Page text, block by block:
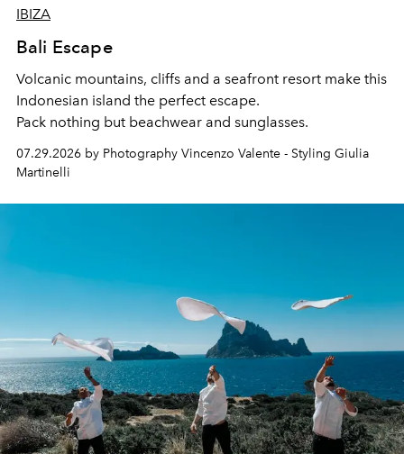
IBIZA
Bali Escape
Volcanic mountains, cliffs and a seafront resort make this
Indonesian island the perfect escape.
Pack nothing but beachwear and sunglasses.
07.29.2026 by Photography Vincenzo Valente - Styling Giulia
Martinelli